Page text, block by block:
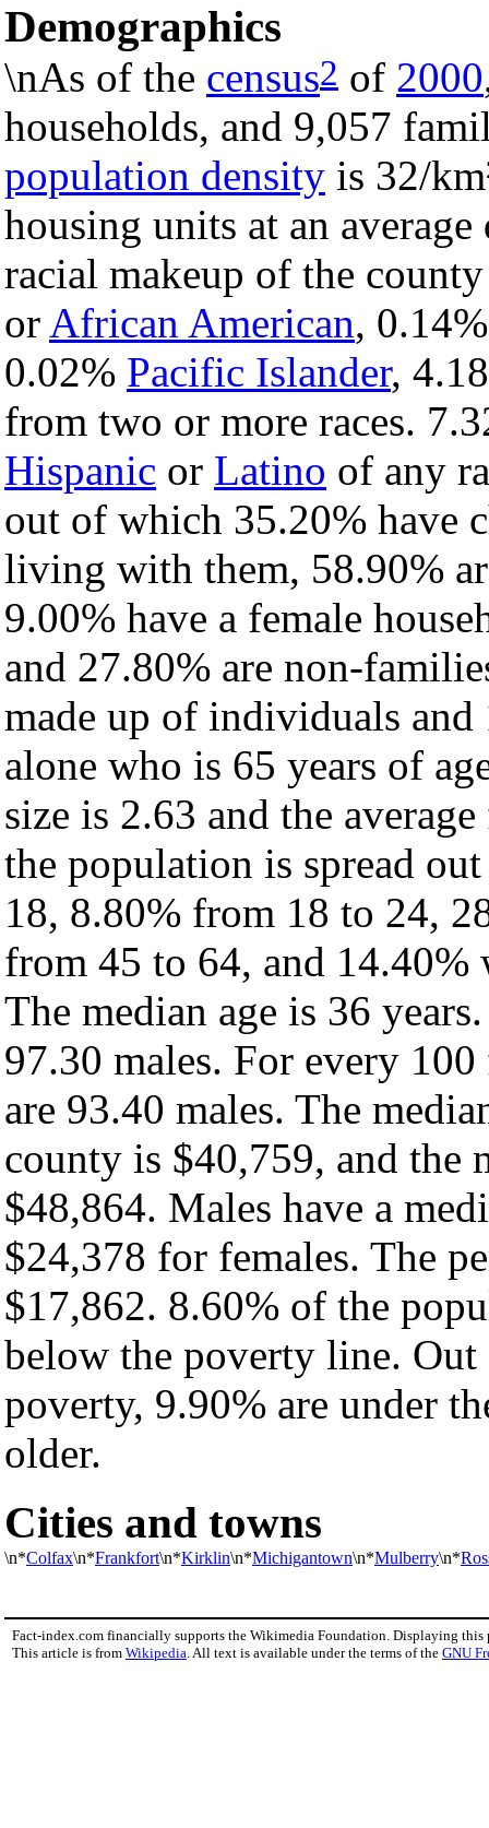
Demographics
\nAs of the census2 of 2000
households, and 9,057
population density is 32/
housing units at an
racial makeup of the
or African American,
0.02% Pacific Islander,
from two or more races.
Hispanic or Latino of any
out of which 35.20% have
living with them, 58.90%
9.00% have a female
and 27.80% are non-
made up of individuals
alone who is 65 years of
size is 2.63 and the
the population is spread
18, 8.80% from 18 to 24,
from 45 to 64, and 14.40%
The median age is 36
97.30 males. For every
are 93.40 males. The
county is $40,759, and the
$48,864. Males have a
$24,378 for females. The
$17,862. 8.60% of the
below the poverty line.
poverty, 9.90% are under
older.
Cities and towns
\n*Colfax\n*Frankfort\n*Kirklin\n*Michigantown\n*Mulberry\n*
Fact-index.com financially supports the Wikimedia Foundation. Displaying this
This article is from Wikipedia . All text is available under the terms of the GNU